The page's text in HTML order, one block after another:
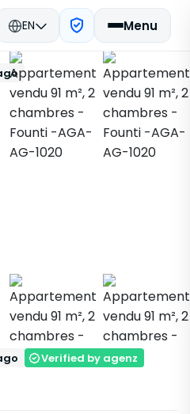
EN Menu
Sold
AG-1020 Save
Verified by agenz